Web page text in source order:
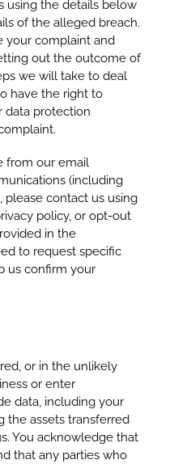
using the details below
of the alleged breach.
your complaint and
out the outcome of
we will take to deal
have the right to
data protection
from our email
(including
please contact us using
policy, or opt-out
in the
to request specific
us confirm your
or in the unlikely
or enter
data, including your
the assets transferred
You acknowledge that
that any parties who